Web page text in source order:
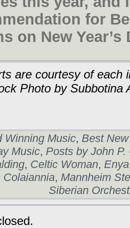
for
on New Year’s
courtesy of each
Photo by Subbotina
Winning Music, Best
Music,Posts by John P.
, Celtic Woman, Enya
Colaiannia, Mannheim
Siberian